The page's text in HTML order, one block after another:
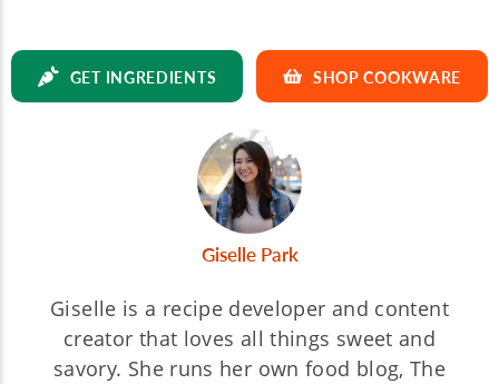
GET INGREDIENTS SHOP COOKWARE
Giselle Park
Giselle is a recipe developer and content
creator that loves all things sweet and
savory. She runs her own food blog, The